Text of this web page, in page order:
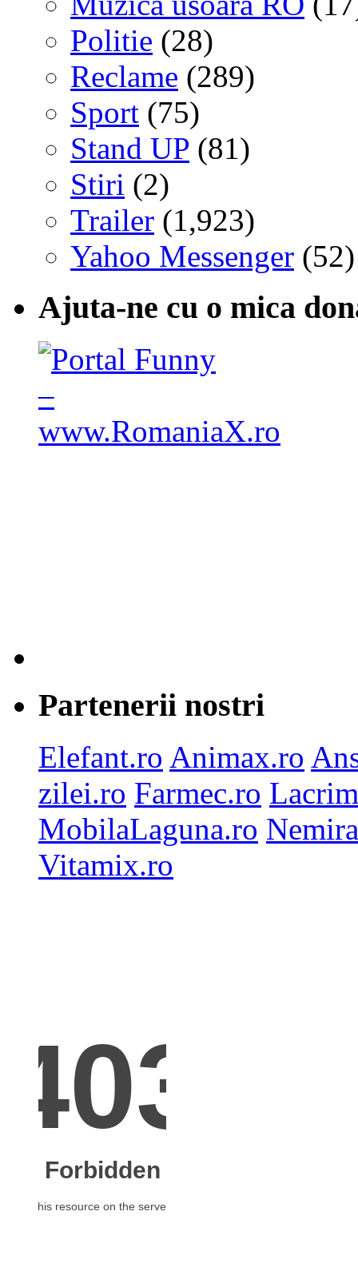
Politie (28)
Reclame (289)
Sport (75)
Stand UP (81)
Stiri (2)
Trailer (1,923)
Yahoo Messenger (52)
Ajuta-ne cu o mica
Partenerii nostri
Elefant.ro Animax.ro
zilei.ro Farmec.ro
MobilaLaguna.ro
Vitamix.ro